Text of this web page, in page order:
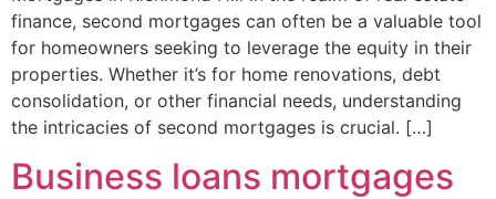
finance, second mortgages can often be a valuable tool
for homeowners seeking to leverage the equity in their
properties. Whether it’s for home renovations, debt
consolidation, or other financial needs, understanding
the intricacies of second mortgages is crucial. […]
Business loans mortgages